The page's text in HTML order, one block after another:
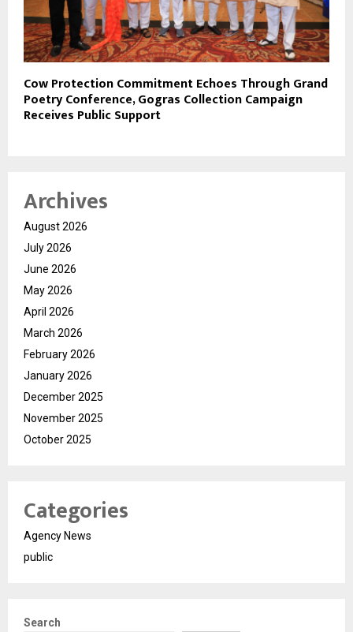
Cow Protection Commitment Echoes Through Grand
Poetry Conference, Gogras Collection Campaign
Receives Public Support
Archives
August 2026
July 2026
June 2026
May 2026
April 2026
March 2026
February 2026
January 2026
December 2025
November 2025
October 2025
Categories
Agency News
public
Search